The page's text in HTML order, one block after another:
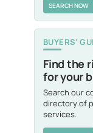
SEARCH NOW
BUYERS'
Find the
for your
Search our
directory of
services.